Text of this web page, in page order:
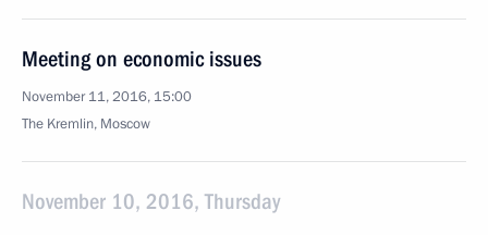
Meeting on economic issues
November 11, 2016, 15:00
The Kremlin, Moscow
November 10, 2016, Thursday